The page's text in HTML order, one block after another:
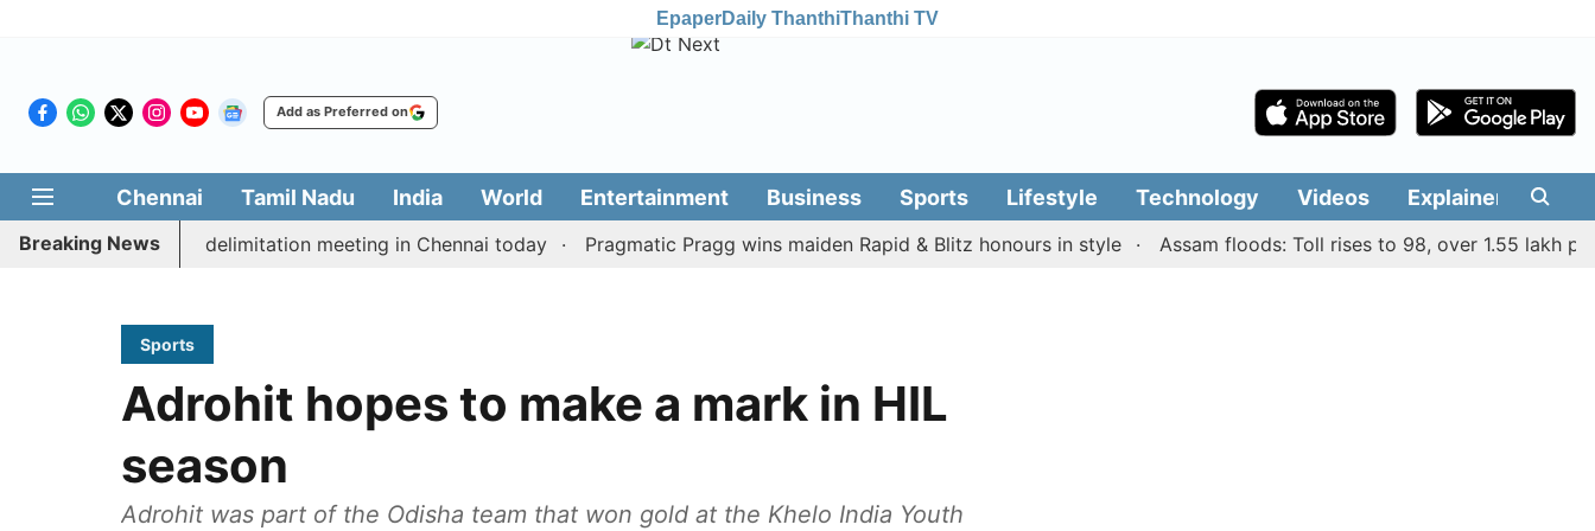
EpaperDaily ThanthiThanthi TV
Add as Preferred on
Chennai Tamil Nadu India World Entertainment Business Sports Lifestyle Technology Videos Explainers
Breaking News
CM Vijay’s delimitation meeting in Chennai today Pragmatic Pragg wins maiden Rapid & Blitz honours in style Assam floods: Toll rises to 98, over 1.55 lakh
Sports
Adrohit hopes to make a mark in HIL
season
Adrohit was part of the Odisha team that won gold at the Khelo India Youth